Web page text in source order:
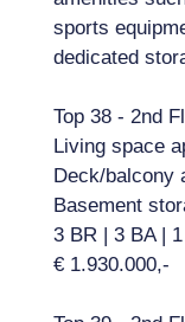
sports
dedicated
Top 38 - 2nd
Living space
Deck/balcony
Basement
3 BR | 3 BA |
€ 1.930.000,-